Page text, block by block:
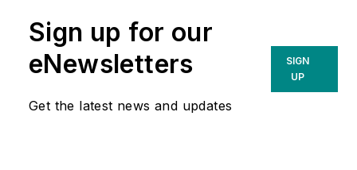
Sign up for our
eNewsletters
Get the latest news and updates
SIGN
UP